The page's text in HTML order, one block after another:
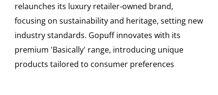
relaunches its luxury retailer-owned brand,
focusing on sustainability and heritage, setting new
industry standards. Gopuff innovates with its
premium 'Basically' range, introducing unique
products tailored to consumer preferences